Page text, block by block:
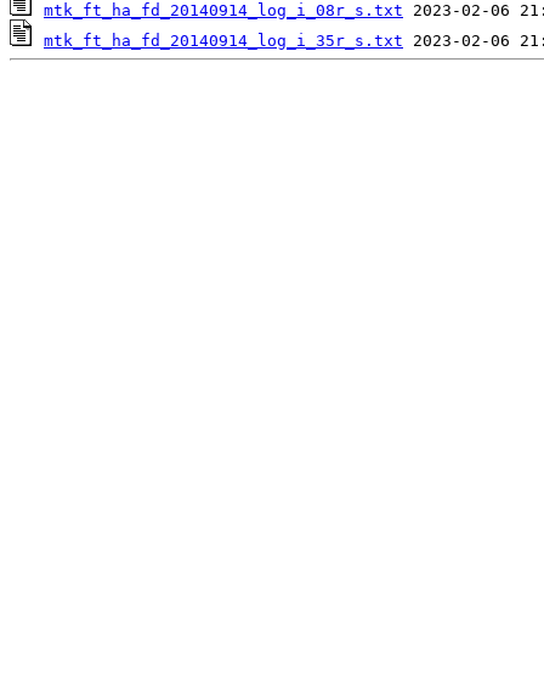
mtk_ft_ha_fd_20140914_log_i_08r_s.txt
mtk_ft_ha_fd_20140914_log_i_35r_s.txt